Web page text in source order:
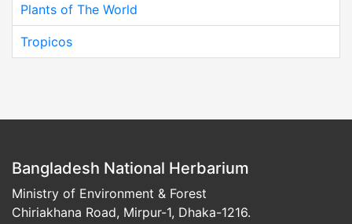
Plants of The World
Tropicos
Bangladesh National Herbarium
Ministry of Environment & Forest
Chiriakhana Road, Mirpur-1, Dhaka-1216.